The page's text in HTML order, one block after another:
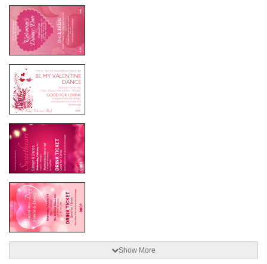
Show More